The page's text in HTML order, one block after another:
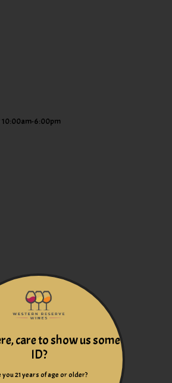
10:00am-6:00pm
care to show us some
ID?
you 21 years of age or older?